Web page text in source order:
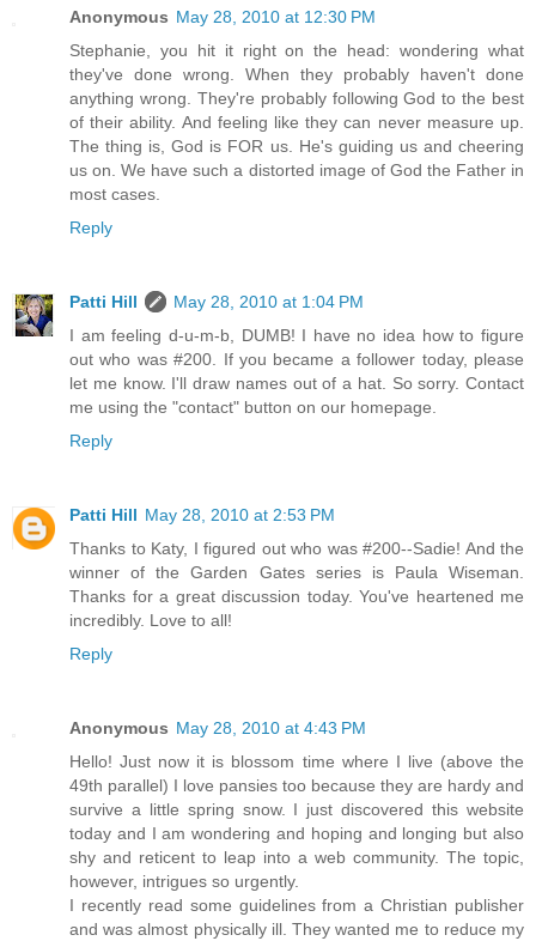
Anonymous May 28, 2010 at 12:30 PM
Stephanie, you hit it right on the head: wondering what
they've done wrong. When they probably haven't done
anything wrong. They're probably following God to the best
of their ability. And feeling like they can never measure up.
The thing is, God is FOR us. He's guiding us and cheering
us on. We have such a distorted image of God the Father in
most cases.
Reply
Patti Hill
May 28, 2010 at 1:04 PM
I am feeling d-u-m-b, DUMB! I have no idea how to figure
out who was #200. If you became a follower today, please
let me know. I'll draw names out of a hat. So sorry. Contact
me using the "contact" button on our homepage.
Reply
Patti Hill May 28, 2010 at 2:53 PM
Thanks to Katy, I figured out who was #200--Sadie! And the
winner of the Garden Gates series is Paula Wiseman.
Thanks for a great discussion today. You've heartened me
incredibly. Love to all!
Reply
Anonymous May 28, 2010 at 4:43 PM
Hello! Just now it is blossom time where I live (above the
49th parallel) I love pansies too because they are hardy and
survive a little spring snow. I just discovered this website
today and I am wondering and hoping and longing but also
shy and reticent to leap into a web community. The topic,
however, intrigues so urgently.
I recently read some guidelines from a Christian publisher
and was almost physically ill. They wanted me to reduce my